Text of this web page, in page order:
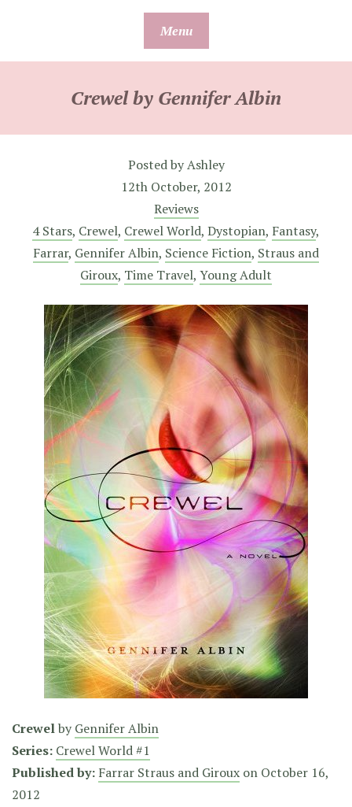
Menu
Crewel by Gennifer Albin
Posted byAshley
12th October, 2012
Reviews
4 Stars, Crewel, Crewel World, Dystopian, Fantasy,
Farrar, Gennifer Albin, Science Fiction, Straus and
Giroux, Time Travel, Young Adult
Crewelby Gennifer Albin
Series: Crewel World #1
Published by: Farrar Straus and Giroux on October 16,
2012